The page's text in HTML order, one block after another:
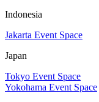
Indonesia
Jakarta Event Space
Japan
Tokyo Event Space
Yokohama Event Space